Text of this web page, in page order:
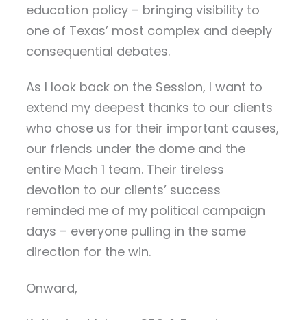
education policy – bringing visibility to
one of Texas’ most complex and deeply
consequential debates.
As I look back on the Session, I want to
extend my deepest thanks to our clients
who chose us for their important causes,
our friends under the dome and the
entire Mach 1 team. Their tireless
devotion to our clients’ success
reminded me of my political campaign
days – everyone pulling in the same
direction for the win.
Onward,